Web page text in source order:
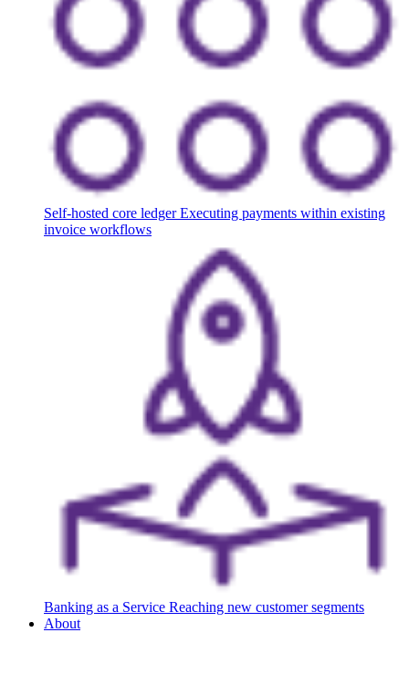
Self-hosted core ledger Executing payments within existing
invoice workflows
Banking as a Service Reaching new customer segments
About